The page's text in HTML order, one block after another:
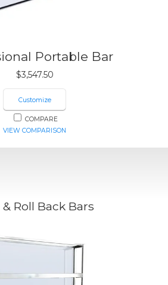
Portable Bar
$3,547.50
Customize
COMPARE
VIEW COMPARISON
Roll Back Bars